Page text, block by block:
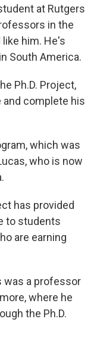
at Rutgers
in the
him. He's
South America.
Ph.D. Project,
complete his
which was
who is now
has provided
to students
are earning
was a professor
where he
the Ph.D.